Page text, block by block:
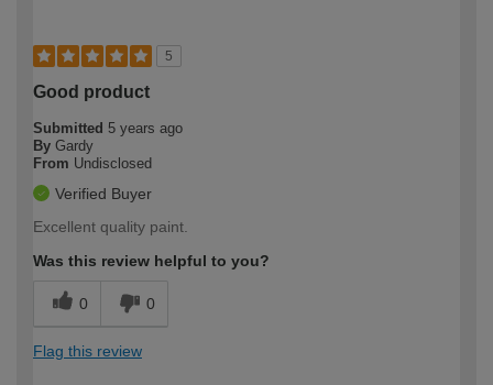
5
Good product
Submitted 5 years ago
By Gardy
From Undisclosed
Verified Buyer
Excellent quality paint.
Was this review helpful to you?
0 0
Flag this review